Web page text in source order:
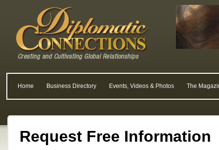
Home Business Directory Events, Videos & Photos The
Request Free Information